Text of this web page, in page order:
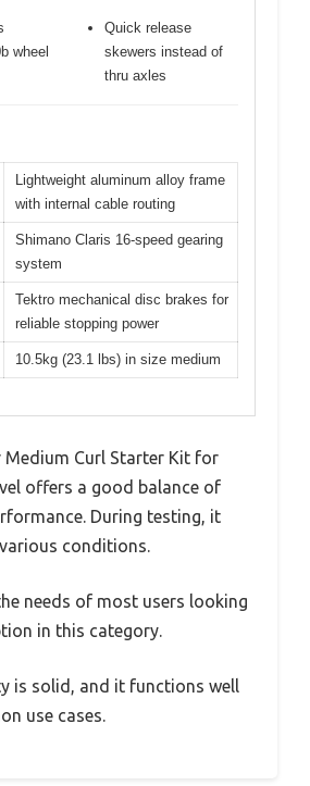
wheel
Quick release
skewers instead of
thru axles
Lightweight aluminum alloy frame
with internal cable routing
Shimano Claris 16-speed gearing
system
Tektro mechanical disc brakes for
reliable stopping power
10.5kg (23.1 lbs) in size medium
Medium Curl Starter Kit for
offers a good balance of
During testing, it
conditions.
needs of most users looking
in this category.
is solid, and it functions well
use cases.